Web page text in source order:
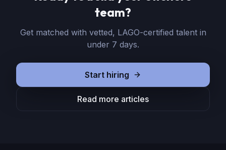
team?
Get matched with vetted, LAGO-certified talent in
under 7 days.
Start hiring
Read more articles